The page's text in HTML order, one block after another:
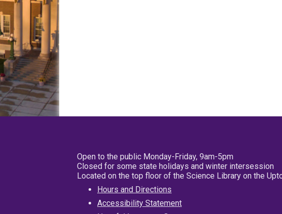
Open to the public Monday-Friday, 9am-5pm
Closed for some state holidays and winter intersession
Located on the top floor of the Science Library on the
Hours and Directions
Accessibility Statement